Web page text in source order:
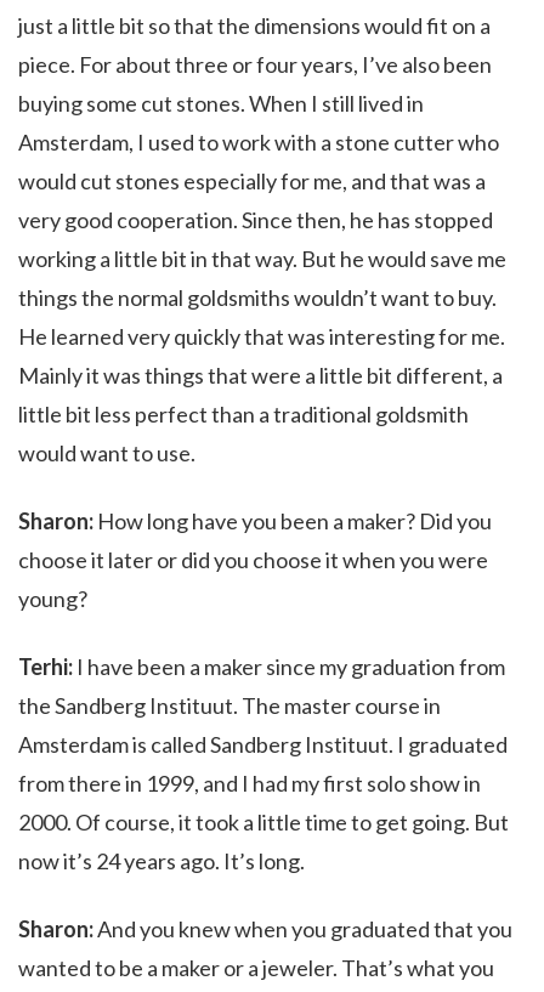
just a little bit so that the dimensions would fit on a
piece. For about three or four years, I’ve also been
buying some cut stones. When I still lived in
Amsterdam, I used to work with a stone cutter who
would cut stones especially for me, and that was a
very good cooperation. Since then, he has stopped
working a little bit in that way. But he would save me
things the normal goldsmiths wouldn’t want to buy.
He learned very quickly that was interesting for me.
Mainly it was things that were a little bit different, a
little bit less perfect than a traditional goldsmith
would want to use.
Sharon: How long have you been a maker? Did you
choose it later or did you choose it when you were
young?
Terhi: I have been a maker since my graduation from
the Sandberg Instituut. The master course in
Amsterdam is called Sandberg Instituut. I graduated
from there in 1999, and I had my first solo show in
2000. Of course, it took a little time to get going. But
now it’s 24 years ago. It’s long.
Sharon:And you knew when you graduated that you
wanted to be a maker or a jeweler. That’s what you